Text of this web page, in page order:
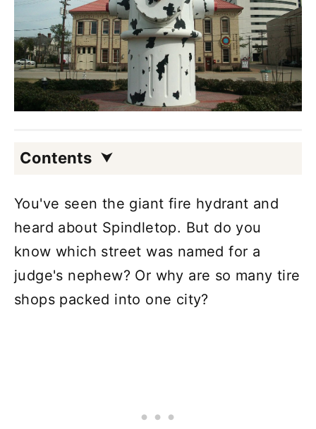
Contents
You've seen the giant fire hydrant and
heard about Spindletop. But do you
know which street was named for a
judge's nephew? Or why are so many tire
shops packed into one city?